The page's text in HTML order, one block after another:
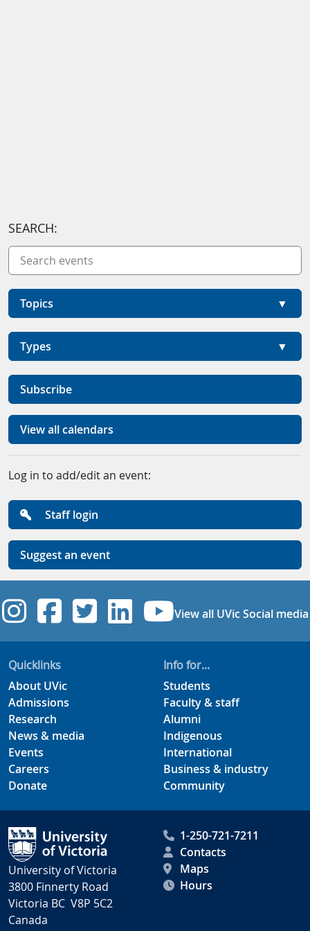
SEARCH:
Topics
Types
Subscribe
View all calendars
Log in to add/edit an event:
Staff login
Suggest an event
UVic Instagram
UVic Facebook
UVic Twitter
UVicUVic
View all UVic Social media
Quicklinks
About UVic
Admissions
Research
News & media
Events
Careers
Donate
Info for...
Students
Faculty & staff
Alumni
Indigenous
International
Business & industry
Community
University of Victoria
3800 Finnerty Road
Victoria BC V8P 5C2
Canada
1-250-721-7211
Contacts
Maps
Hours